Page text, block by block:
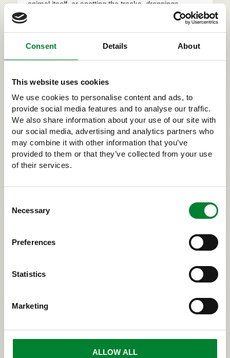
Consent Details About
This website uses cookies
We use cookies to personalise content and ads, to
provide social media features and to analyse our traffic.
We also share information about your use of our site with
our social media, advertising and analytics partners who
may combine it with other information that you’ve
provided to them or that they’ve collected from your use
of their services.
Selection
Necessary
Preferences
Statistics
Marketing
ALLOW ALL
animal itself, or spotting the tracks, droppings,
carcasses, claw marks or other signs left behind by
the carnivore somewhere in the wilds. By reporting
research. Every year tens of thousands of sig...
LARGE CARNIVORES AND US
RELATED
Finland is home to four large land
carnivores
belonging to different families. The lynx is a feline,
the wolf is a canine, the brown bear is from the
family Ursus and the wolverine is from the family of